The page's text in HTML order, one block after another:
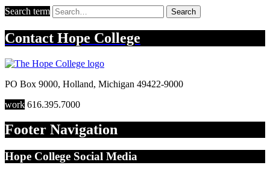
Search term Search
Contact Hope College
PO Box 9000, Holland, Michigan 49422-9000
work 616.395.7000
Footer Navigation
Hope College Social Media